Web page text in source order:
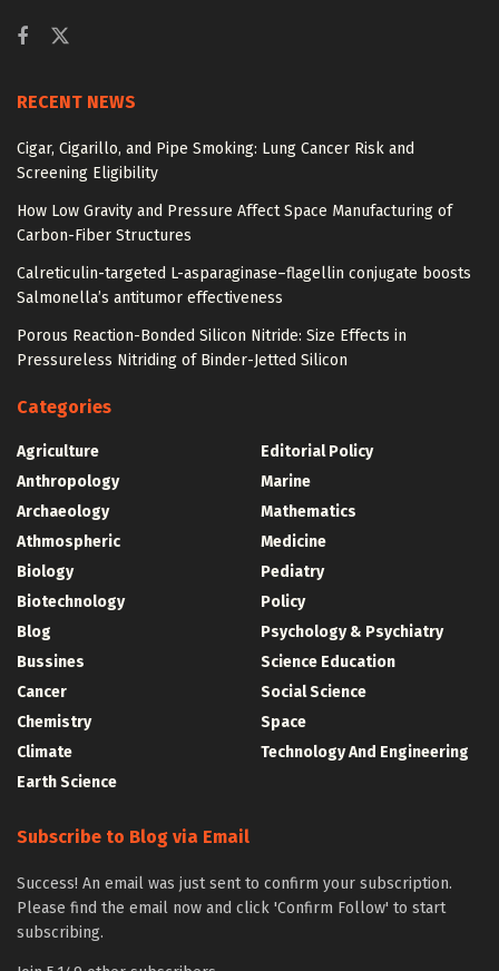
RECENT NEWS
Cigar, Cigarillo, and Pipe Smoking: Lung Cancer Risk and
Screening Eligibility
How Low Gravity and Pressure Affect Space Manufacturing of
Carbon-Fiber Structures
Calreticulin-targeted L-asparaginase–flagellin conjugate boosts
Salmonella’s antitumor effectiveness
Porous Reaction-Bonded Silicon Nitride: Size Effects in
Pressureless Nitriding of Binder-Jetted Silicon
Categories
Agriculture
Anthropology
Archaeology
Athmospheric
Biology
Biotechnology
Blog
Bussines
Cancer
Chemistry
Climate
Earth Science
Editorial Policy
Marine
Mathematics
Medicine
Pediatry
Policy
Psychology & Psychiatry
Science Education
Social Science
Space
Technology And Engineering
Subscribe to Blog via Email
Success! An email was just sent to confirm your subscription.
Please find the email now and click 'Confirm Follow' to start
subscribing.